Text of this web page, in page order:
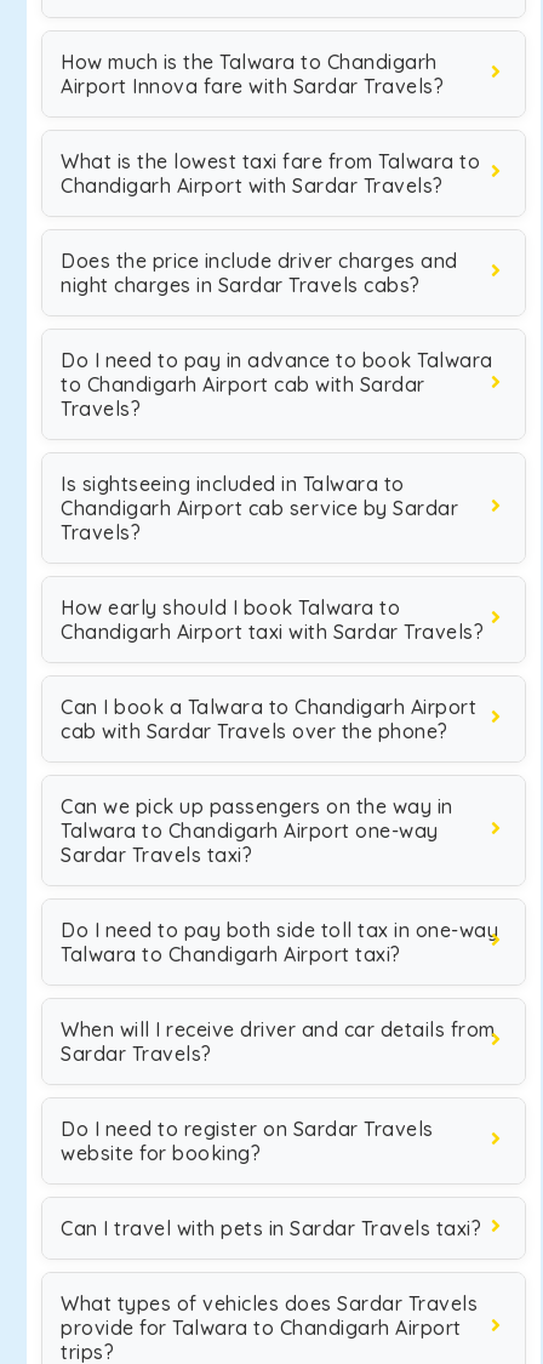
How much is the Talwara to Chandigarh
Airport Innova fare with Sardar Travels?
What is the lowest taxi fare from Talwara to
Chandigarh Airport with Sardar Travels?
Does the price include driver charges and
night charges in Sardar Travels cabs?
Do I need to pay in advance to book Talwara
to Chandigarh Airport cab with Sardar
Travels?
Is sightseeing included in Talwara to
Chandigarh Airport cab service by Sardar
Travels?
How early should I book Talwara to
Chandigarh Airport taxi with Sardar Travels?
Can I book a Talwara to Chandigarh Airport
cab with Sardar Travels over the phone?
Can we pick up passengers on the way in
Talwara to Chandigarh Airport one-way
Sardar Travels taxi?
Do I need to pay both side toll tax in one-way
Talwara to Chandigarh Airport taxi?
When will I receive driver and car details from
Sardar Travels?
Do I need to register on Sardar Travels
website for booking?
Can I travel with pets in Sardar Travels taxi?
What types of vehicles does Sardar Travels
provide for Talwara to Chandigarh Airport
trips?